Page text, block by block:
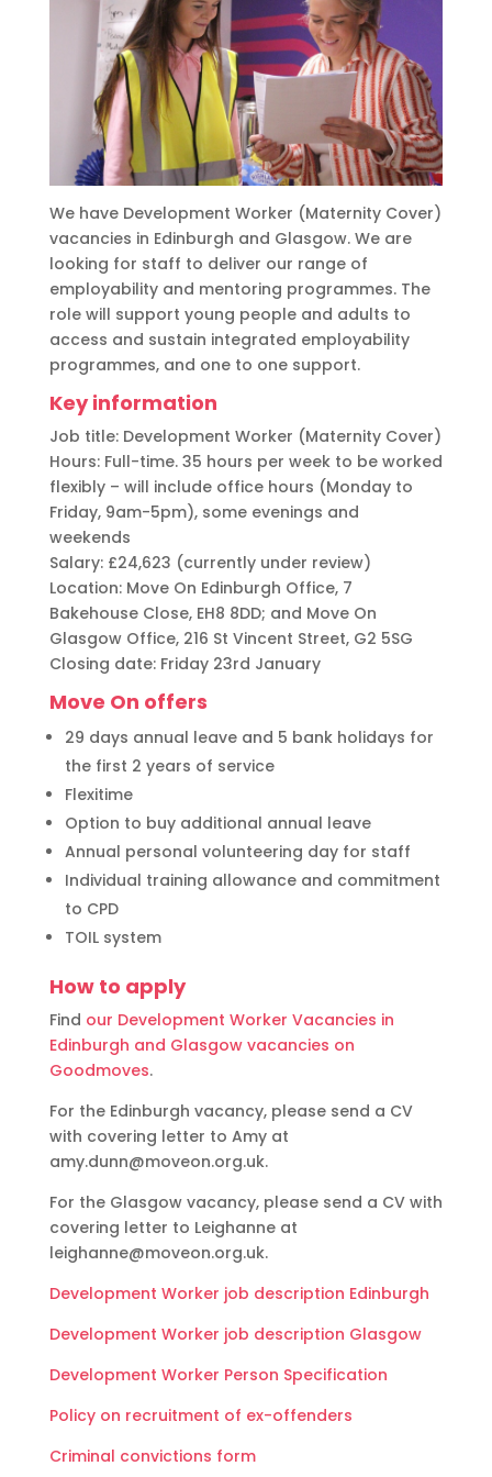
We have Development Worker (Maternity Cover)
vacancies in Edinburgh and Glasgow. We are
looking for staff to deliver our range of
employability and mentoring programmes. The
role will support young people and adults to
access and sustain integrated employability
programmes, and one to one support.
Key information
Job title: Development Worker (Maternity Cover)
Hours: Full-time. 35 hours per week to be worked
flexibly – will include office hours (Monday to
Friday, 9am-5pm), some evenings and
weekends
Salary: £24,623 (currently under review)
Location: Move On Edinburgh Office, 7
Bakehouse Close, EH8 8DD; and Move On
Glasgow Office, 216 St Vincent Street, G2 5SG
Closing date: Friday 23rd January
Move On offers
29 days annual leave and 5 bank holidays for
the first 2 years of service
Flexitime
Option to buy additional annual leave
Annual personal volunteering day for staff
Individual training allowance and commitment
to CPD
TOIL system
How to apply
Find our Development Worker Vacancies in
Edinburgh and Glasgow vacancies on
Goodmoves.
For the Edinburgh vacancy, please send a CV
with covering letter to Amy at
amy.dunn@moveon.org.uk.
For the Glasgow vacancy, please send a CV with
covering letter to Leighanne at
leighanne@moveon.org.uk.
Development Worker job description Edinburgh
Development Worker job description Glasgow
Development Worker Person Specification
Policy on recruitment of ex-offenders
Criminal convictions form